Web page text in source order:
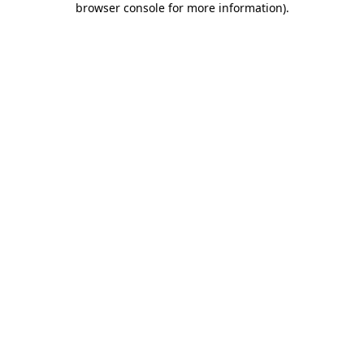
browser console for more information).